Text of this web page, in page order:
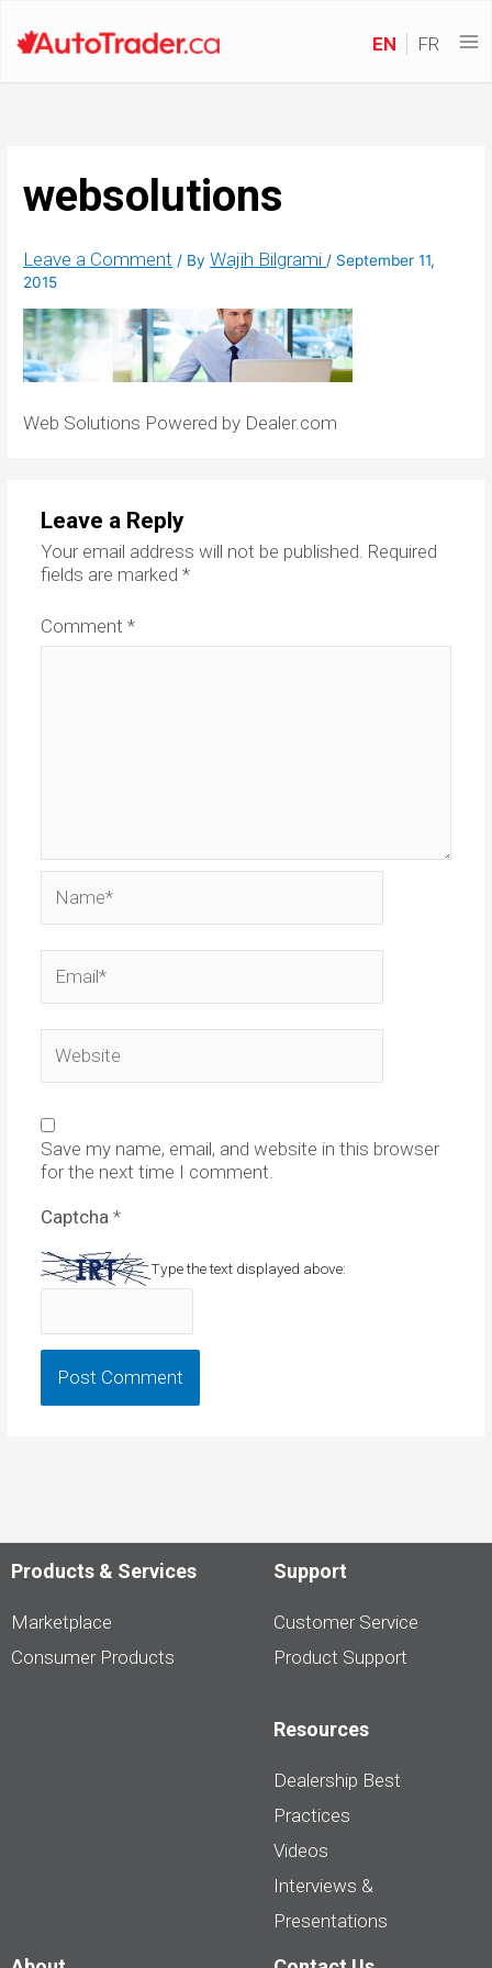
EN FR
websolutions
Leave a Comment / ByWajih Bilgrami/ September 11,
2015
Web Solutions Powered by Dealer.com
Leave a Reply
Your email address will not be published. Required
fields are marked *
Comment *
Save my name, email, and website in this browser
for the next time I comment.
Captcha *
Type the text displayed above:
Products & Services
Marketplace
Consumer Products
Support
Customer Service
Product Support
Resources
Dealership Best
Practices
Videos
Interviews &
Presentations